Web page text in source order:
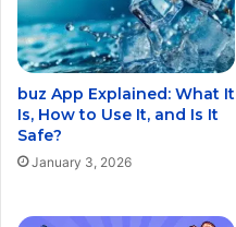
buz App Explained: What It
Is, How to Use It, and Is It
Safe?
January 3, 2026